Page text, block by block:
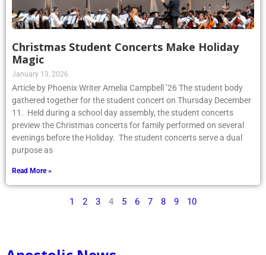
Christmas Student Concerts Make Holiday
Magic
January 13, 2026
Article by Phoenix Writer Amelia Campbell ’26 The student body
gathered together for the student concert on Thursday December
11. Held during a school day assembly, the student concerts
preview the Christmas concerts for family performed on several
evenings before the Holiday. The student concerts serve a dual
purpose as
Read More »
1 2 3 4 5 6 7 8 9 10